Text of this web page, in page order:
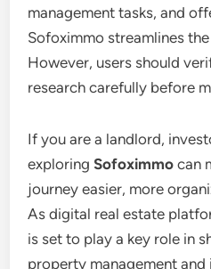
management tasks, and
Sofoximmo streamlines
However, users should
research carefully before
If you are a landlord,
exploringSofoximmo can
journey easier, more
As digital real estate
is set to play a key role in
property management and